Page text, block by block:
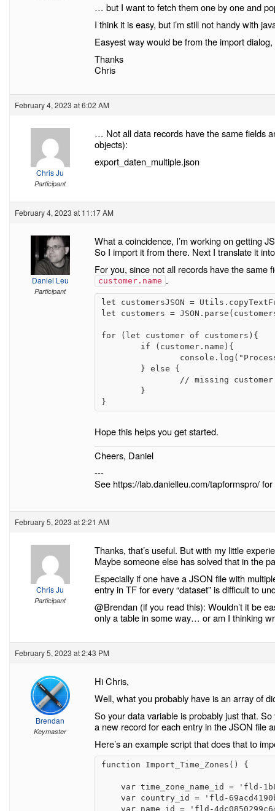
… but I want to fetch them one by one and
I think it is easy, but i’m still not handy with
Easyest way would be from the import dialog,
Thanks
Chris
February 4, 2023 at 6:02 AM
Chris Ju
Participant
… Not all data records have the same fields
objects):
export_daten_multiple.json
February 4, 2023 at 11:17 AM
Daniel Leu
Participant
What a coincidence, I’m working on getting
So I import it from there. Next I translate it
For you, since not all records have the same
customer.name .
let customersJSON =
let customers =
for (let customer of customers){
Hope this helps you get started.
Cheers, Daniel
---
See https://lab.danielleu.com/tapformspro/
February 5, 2023 at 2:21 AM
Chris Ju
Participant
Thanks, that’s useful. But with my little
Maybe someone else has solved that in the
Especially if one have a JSON file with
entry in TF for every “dataset” is difficult to
@Brendan (if you read this): Wouldn’t it be
only a table in some way… or am I thinking
February 5, 2023 at 2:43 PM
Brendan
Keymaster
Hi Chris,
Well, what you probably have is an array of
So your data variable is probably just that.
a new record for each entry in the JSON file
Here’s an example script that does that to
function Import_Time_Zones() {